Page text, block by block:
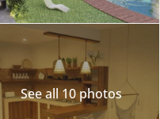
See all 10 photos